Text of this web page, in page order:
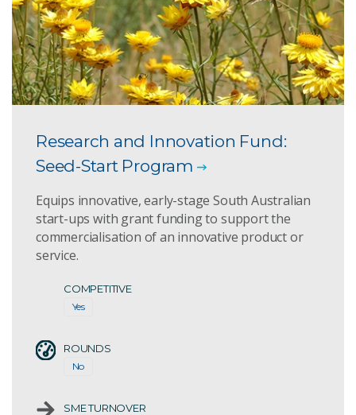
Research and Innovation Fund:
Seed-Start Program
Equips innovative, early-stage South Australian
start-ups with grant funding to support the
commercialisation of an innovative product or
service.
COMPETITIVE
Yes
ROUNDS
No
SME TURNOVER